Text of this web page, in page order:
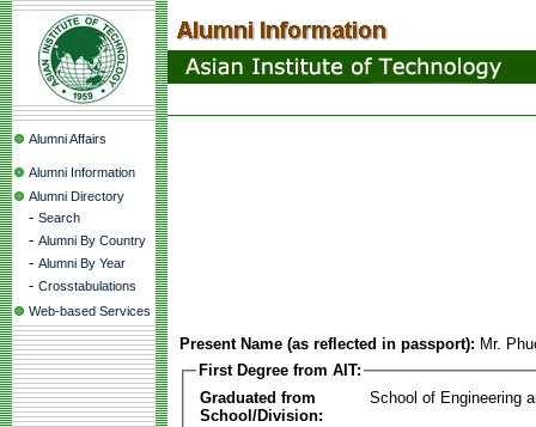
Alumni Affairs
Alumni Information
Alumni Directory
- Search
- Alumni By Country
- Alumni By Year
- Crosstabulations
Web-based Services
Present Name (as reflected in passport): Mr.
First Degree from AIT:
Graduated from
School/Division:
School of Engineering